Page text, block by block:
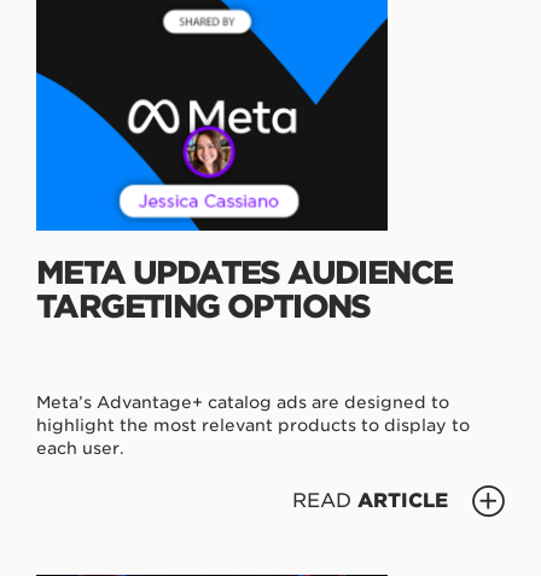
META UPDATES AUDIENCE
TARGETING OPTIONS
Meta’s Advantage+ catalog ads are designed to
highlight the most relevant products to display to
each user.
READ ARTICLE